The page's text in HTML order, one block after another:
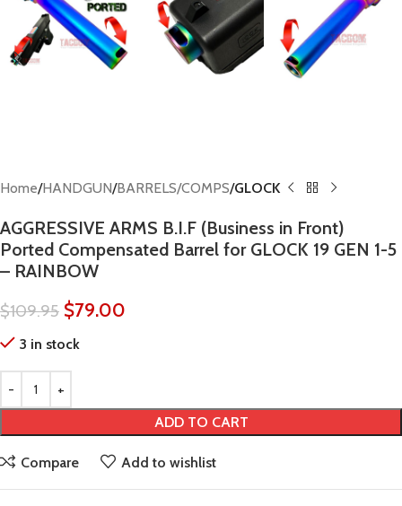
Home HANDGUN BARRELS/COMPS GLOCK
AGGRESSIVE ARMS B.I.F (Business in Front)
Ported Compensated Barrel for GLOCK 19 GEN 1-5
– RAINBOW
$109.95 $79.00
3 in stock
ADD TO CART
Compare Add to wishlist